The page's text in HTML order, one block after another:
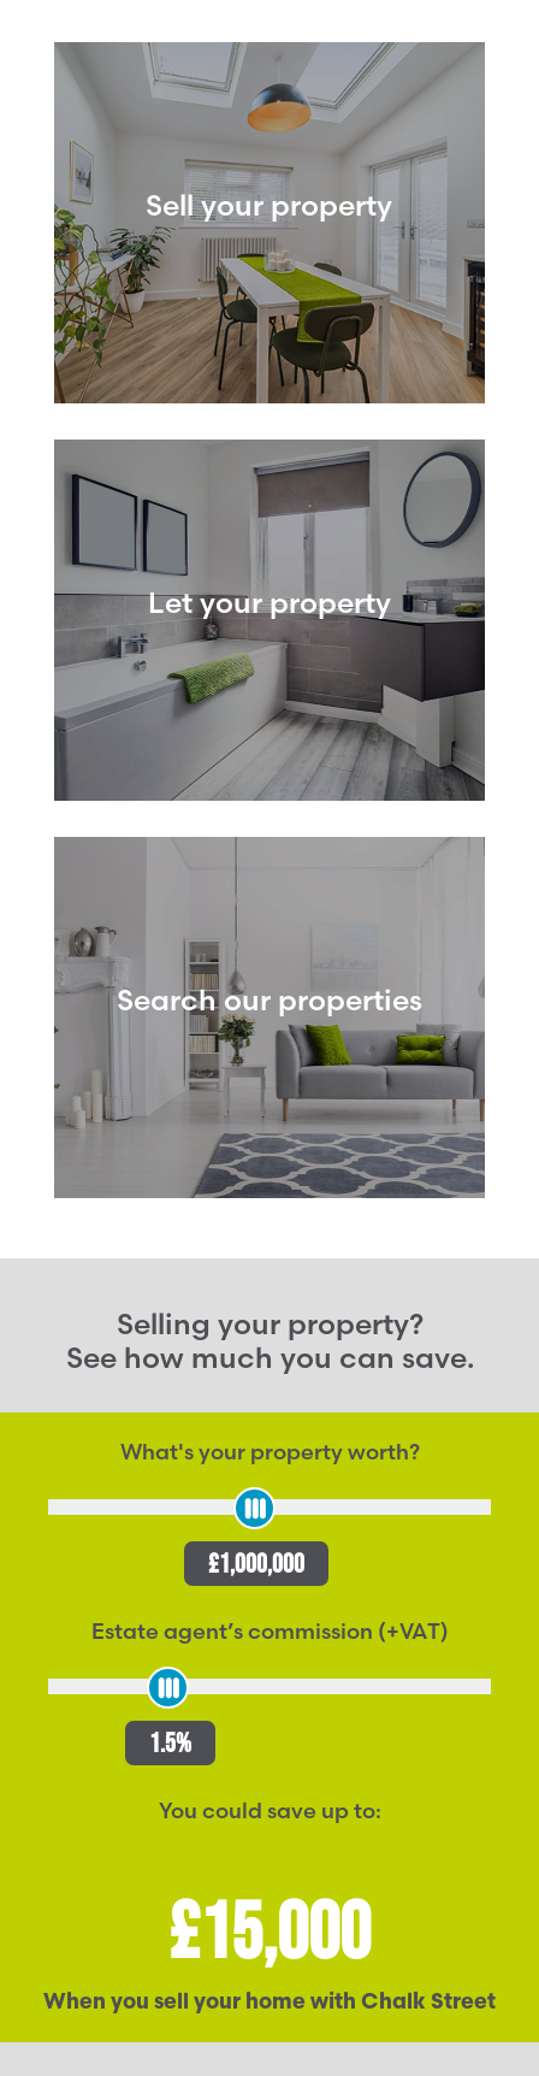
Sell your property
Let your property
Search our properties
Selling your property?
See how much you can save.
What's your property worth?
£1,000,000
Estate agent’s commission (+VAT)
1.5%
You could save up to:
£15,000
When you sell your home with Chalk Street